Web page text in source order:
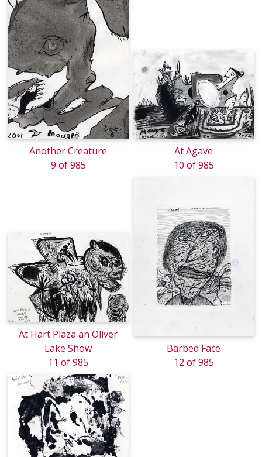
Another Creature
9 of 985
At Agave
10 of 985
At Hart Plaza an Oliver
Lake Show
11 of 985
Barbed Face
12 of 985